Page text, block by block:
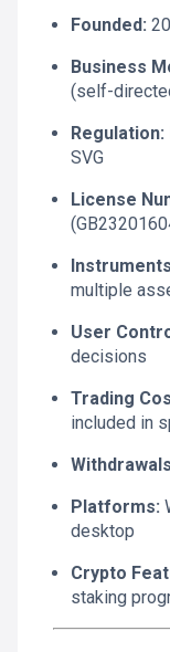
Founded:
Business
(self-
Regulation:
SVG
License
multiple
User
decisions
Trading
included in
Platforms:
desktop
Crypto
staking